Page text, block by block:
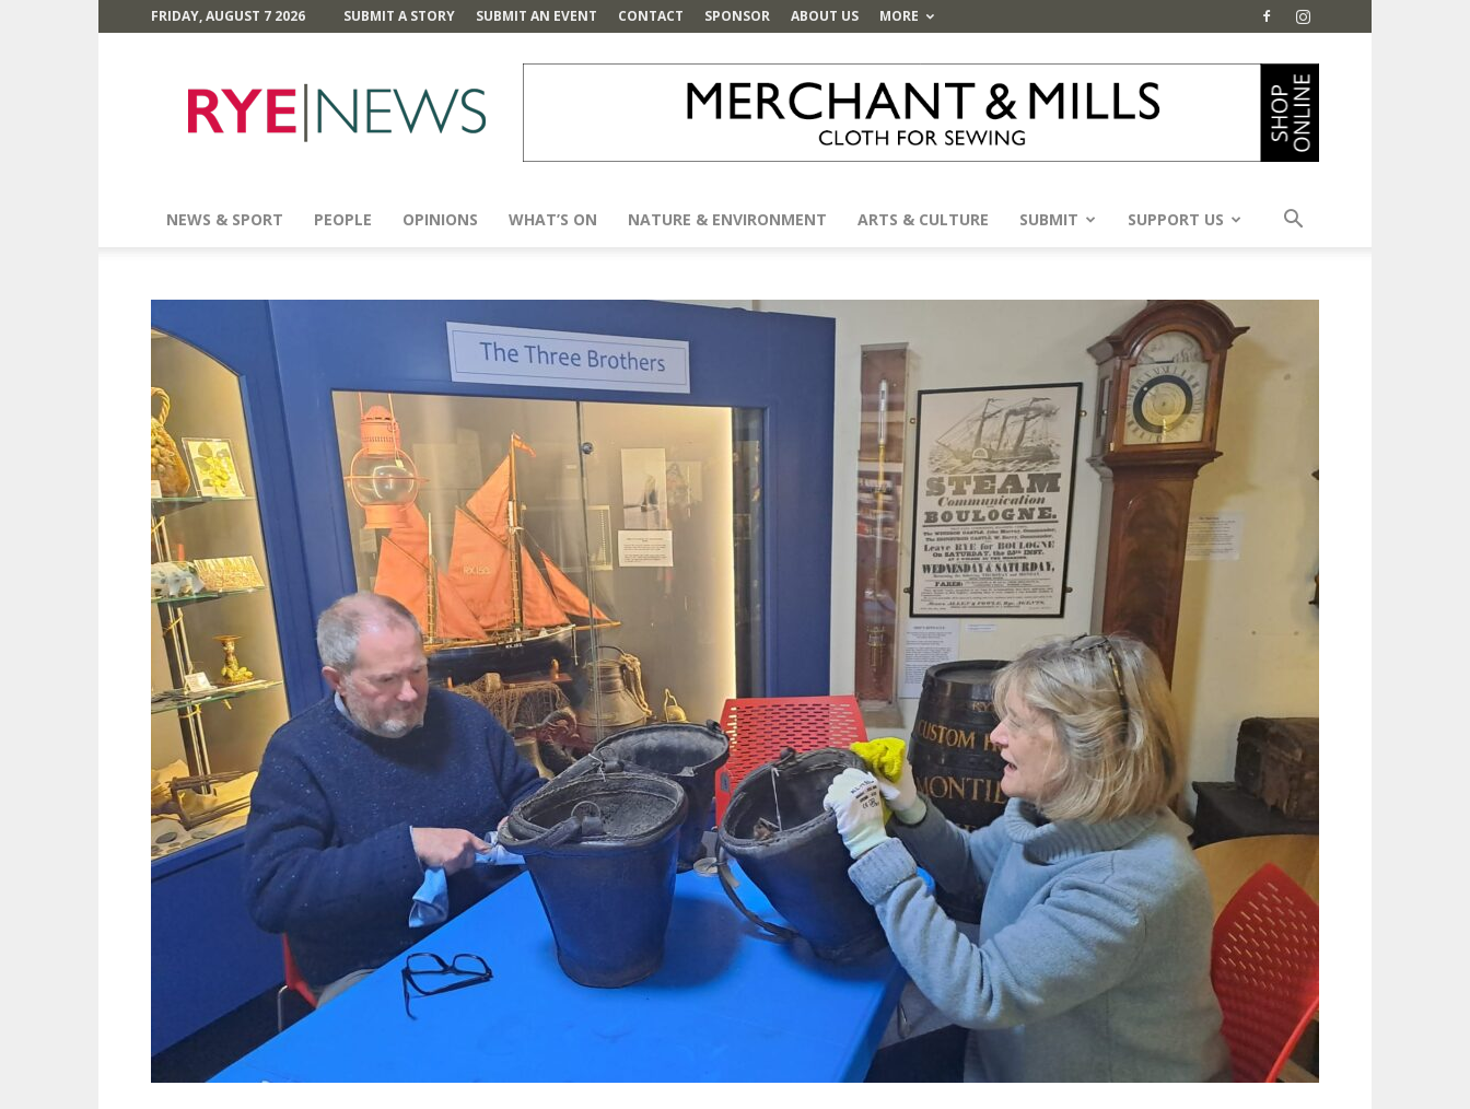
FRIDAY, AUGUST 7 2026 SUBMIT A STORY SUBMIT AN EVENT CONTACT SPONSOR ABOUT US MORE
News
NEWS & SPORT PEOPLE OPINIONS WHAT’S ON NATURE & ENVIRONMENT ARTS & CULTURE SUBMIT SUPPORT US